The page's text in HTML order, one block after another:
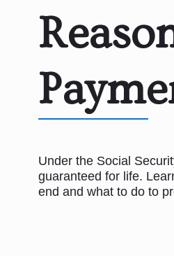
Under the Social
guaranteed for life.
end and what to do to